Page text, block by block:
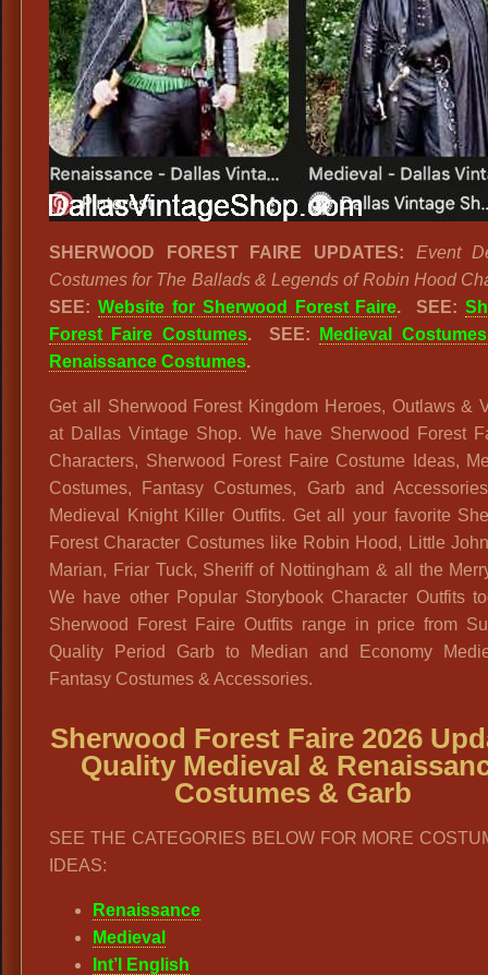
SHERWOOD FOREST FAIRE UPDATES:
Event
Costumes for The Ballads & Legends of Robin Hood
SEE: Website for Sherwood Forest Faire. SEE:
Forest Faire Costumes. SEE: Medieval Costumes
Renaissance Costumes.
Get all Sherwood Forest Kingdom Heroes, Outlaws &
at Dallas Vintage Shop. We have Sherwood Forest
Characters, Sherwood Forest Faire Costume Ideas,
Costumes, Fantasy Costumes, Garb and
Medieval Knight Killer Outfits. Get all your favorite
Forest Character Costumes like Robin Hood, Little
Marian, Friar Tuck, Sheriff of Nottingham & all the
We have other Popular Storybook Character Outfits
Sherwood Forest Faire Outfits range in price from
Quality Period Garb to Median and Economy
Fantasy Costumes & Accessories.
Sherwood Forest Faire 2026
Quality Medieval &
Costumes & Garb
SEE THE CATEGORIES BELOW FOR MORE
IDEAS:
Renaissance
Medieval
Int’l English